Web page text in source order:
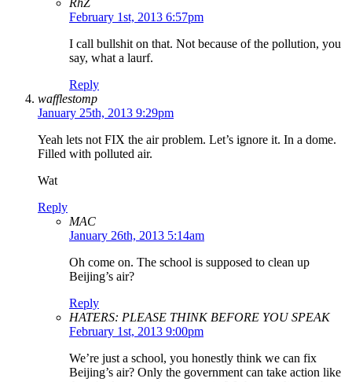
RhZ
February 1st, 2013 6:57pm
I call bullshit on that. Not because of the pollution, you
say, what a laurf.
Reply
wafflestomp
January 25th, 2013 9:29pm
Yeah lets not FIX the air problem. Let’s ignore it. In a dome.
Filled with polluted air.
Wat
Reply
MAC
January 26th, 2013 5:14am
Oh come on. The school is supposed to clean up
Beijing’s air?
Reply
HATERS: PLEASE THINK BEFORE YOU SPEAK
February 1st, 2013 9:00pm
We’re just a school, you honestly think we can fix
Beijing’s air? Only the government can take action like